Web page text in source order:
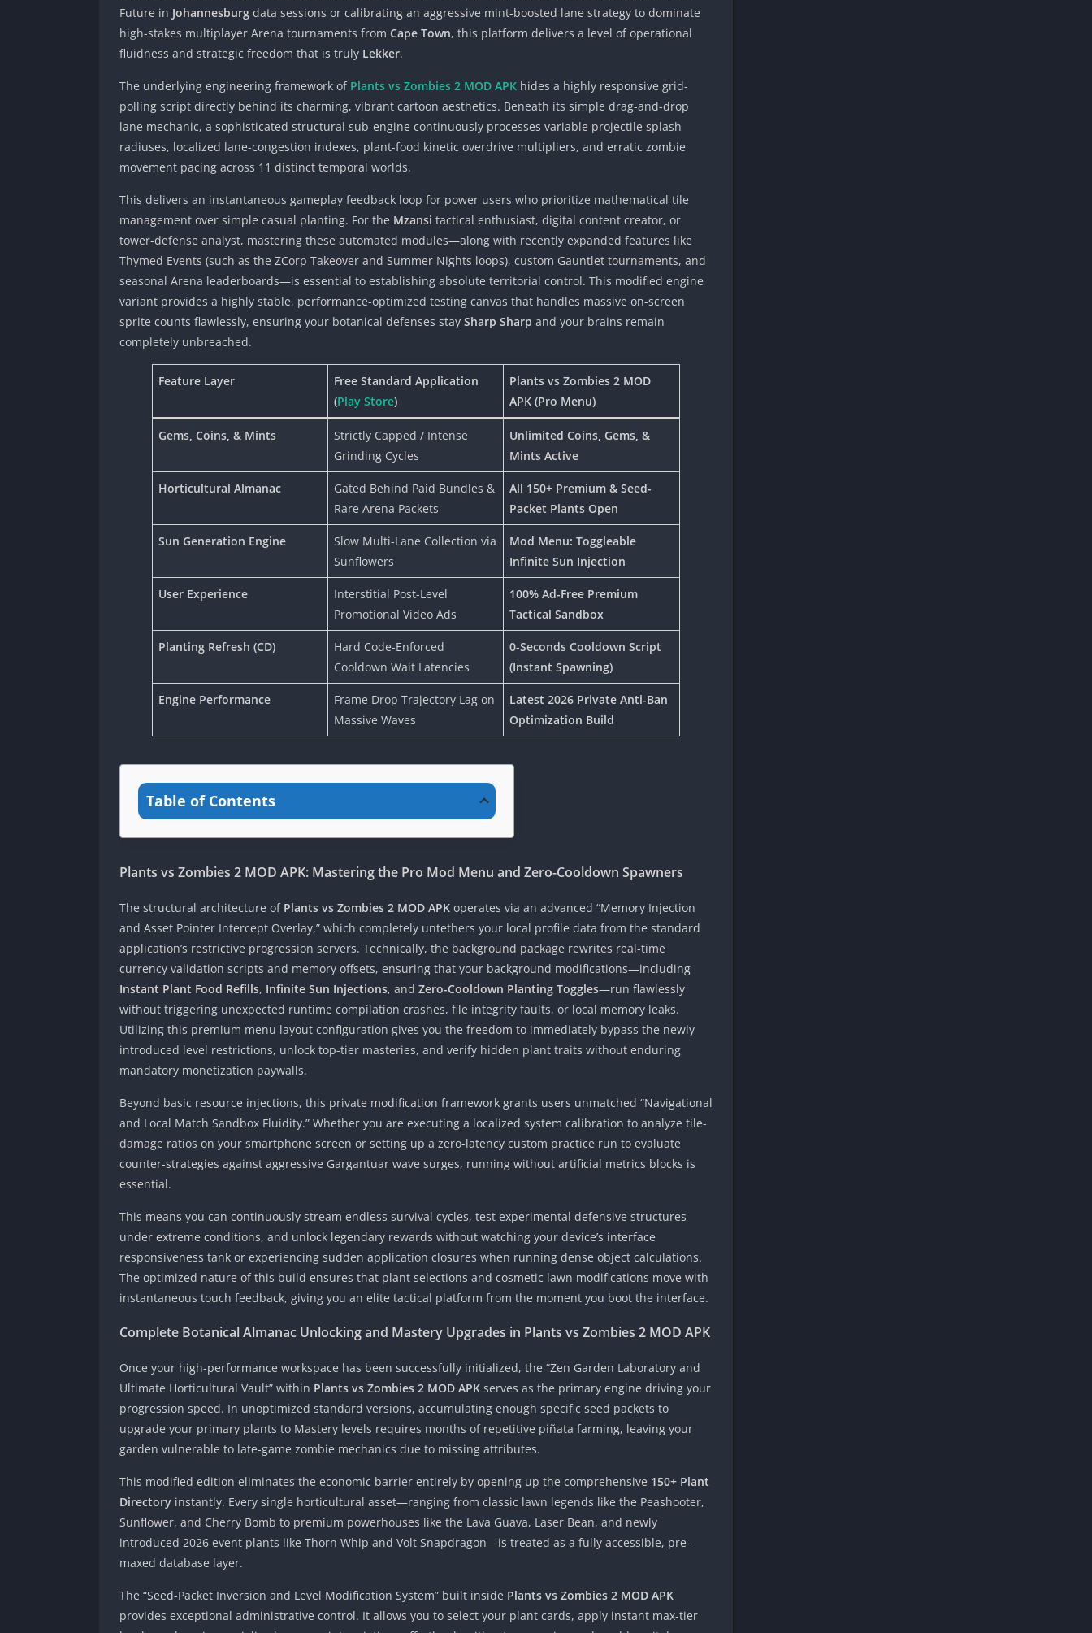
Future in Johannesburg data sessions or calibrating an aggressive mint-boosted lane strategy to dominate
high-stakes multiplayer Arena tournaments from Cape Town, this platform delivers a level of operational
fluidness and strategic freedom that is truly Lekker.
The underlying engineering framework of Plants vs Zombies 2 MOD APK hides a highly responsive grid-
polling script directly behind its charming, vibrant cartoon aesthetics. Beneath its simple drag-and-drop
lane mechanic, a sophisticated structural sub-engine continuously processes variable projectile splash
radiuses, localized lane-congestion indexes, plant-food kinetic overdrive multipliers, and erratic zombie
movement pacing across 11 distinct temporal worlds.
This delivers an instantaneous gameplay feedback loop for power users who prioritize mathematical tile
management over simple casual planting. For the Mzansi tactical enthusiast, digital content creator, or
tower-defense analyst, mastering these automated modules—along with recently expanded features like
Thymed Events (such as the ZCorp Takeover and Summer Nights loops), custom Gauntlet tournaments, and
seasonal Arena leaderboards—is essential to establishing absolute territorial control. This modified engine
variant provides a highly stable, performance-optimized testing canvas that handles massive on-screen
sprite counts flawlessly, ensuring your botanical defenses stay Sharp Sharp and your brains remain
completely unbreached.
Feature Layer
Free Standard Application
(Play Store)
Plants vs Zombies 2 MOD
APK (Pro Menu)
Gems, Coins, & Mints
Strictly Capped / Intense
Grinding Cycles
Unlimited Coins, Gems, &
Mints Active
Horticultural Almanac
Gated Behind Paid Bundles &
Rare Arena Packets
All 150+ Premium & Seed-
Packet Plants Open
Sun Generation Engine
Slow Multi-Lane Collection via
Sunflowers
Mod Menu: Toggleable
Infinite Sun Injection
User Experience
Interstitial Post-Level
Promotional Video Ads
100% Ad-Free Premium
Tactical Sandbox
Planting Refresh (CD)
Hard Code-Enforced
Cooldown Wait Latencies
0-Seconds Cooldown Script
(Instant Spawning)
Engine Performance
Frame Drop Trajectory Lag on
Massive Waves
Latest 2026 Private Anti-Ban
Optimization Build
Table of Contents
Plants vs Zombies 2 MOD APK: Mastering the Pro Mod Menu and Zero-Cooldown Spawners
The structural architecture of Plants vs Zombies 2 MOD APK operates via an advanced “Memory Injection
and Asset Pointer Intercept Overlay,” which completely untethers your local profile data from the standard
application’s restrictive progression servers. Technically, the background package rewrites real-time
currency validation scripts and memory offsets, ensuring that your background modifications—including
Instant Plant Food Refills, Infinite Sun Injections, and Zero-Cooldown Planting Toggles—run flawlessly
without triggering unexpected runtime compilation crashes, file integrity faults, or local memory leaks.
Utilizing this premium menu layout configuration gives you the freedom to immediately bypass the newly
introduced level restrictions, unlock top-tier masteries, and verify hidden plant traits without enduring
mandatory monetization paywalls.
Beyond basic resource injections, this private modification framework grants users unmatched “Navigational
and Local Match Sandbox Fluidity.” Whether you are executing a localized system calibration to analyze tile-
damage ratios on your smartphone screen or setting up a zero-latency custom practice run to evaluate
counter-strategies against aggressive Gargantuar wave surges, running without artificial metrics blocks is
essential.
This means you can continuously stream endless survival cycles, test experimental defensive structures
under extreme conditions, and unlock legendary rewards without watching your device’s interface
responsiveness tank or experiencing sudden application closures when running dense object calculations.
The optimized nature of this build ensures that plant selections and cosmetic lawn modifications move with
instantaneous touch feedback, giving you an elite tactical platform from the moment you boot the interface.
Complete Botanical Almanac Unlocking and Mastery Upgrades in Plants vs Zombies 2 MOD APK
Once your high-performance workspace has been successfully initialized, the “Zen Garden Laboratory and
Ultimate Horticultural Vault” within Plants vs Zombies 2 MOD APK serves as the primary engine driving your
progression speed. In unoptimized standard versions, accumulating enough specific seed packets to
upgrade your primary plants to Mastery levels requires months of repetitive piñata farming, leaving your
garden vulnerable to late-game zombie mechanics due to missing attributes.
This modified edition eliminates the economic barrier entirely by opening up the comprehensive 150+ Plant
Directory instantly. Every single horticultural asset—ranging from classic lawn legends like the Peashooter,
Sunflower, and Cherry Bomb to premium powerhouses like the Lava Guava, Laser Bean, and newly
introduced 2026 event plants like Thorn Whip and Volt Snapdragon—is treated as a fully accessible, pre-
maxed database layer.
The “Seed-Packet Inversion and Level Modification System” built inside Plants vs Zombies 2 MOD APK
provides exceptional administrative control. It allows you to select your plant cards, apply instant max-tier